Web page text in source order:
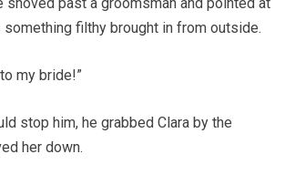
something filthy brought in from outside.
my bride!”
stop him, he grabbed Clara by the
her down.